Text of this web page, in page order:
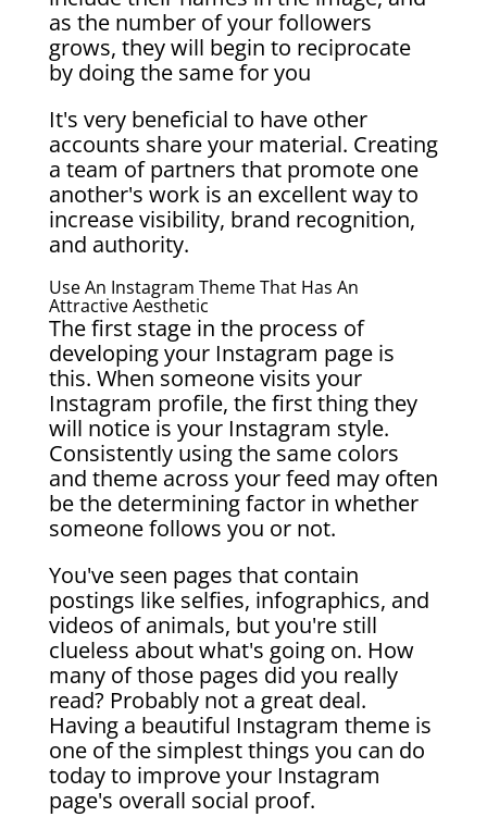
as the number of your followers
grows, they will begin to reciprocate
by doing the same for you
It's very beneficial to have other
accounts share your material. Creating
a team of partners that promote one
another's work is an excellent way to
increase visibility, brand recognition,
and authority.
Use An Instagram Theme That Has An
Attractive Aesthetic
The first stage in the process of
developing your Instagram page is
this. When someone visits your
Instagram profile, the first thing they
will notice is your Instagram style.
Consistently using the same colors
and theme across your feed may often
be the determining factor in whether
someone follows you or not.
You've seen pages that contain
postings like selfies, infographics, and
videos of animals, but you're still
clueless about what's going on. How
many of those pages did you really
read? Probably not a great deal.
Having a beautiful Instagram theme is
one of the simplest things you can do
today to improve your Instagram
page's overall social proof.